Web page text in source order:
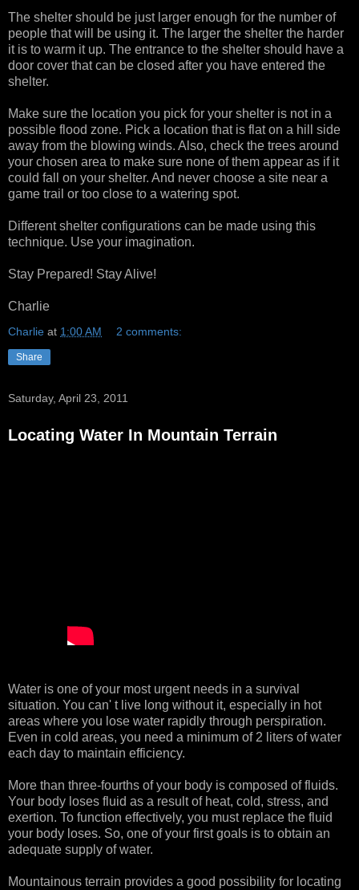
The shelter should be just larger enough for the number of
people that will be using it. The larger the shelter the harder
it is to warm it up. The entrance to the shelter should have a
door cover that can be closed after you have entered the
shelter.
Make sure the location you pick for your shelter is not in a
possible flood zone. Pick a location that is flat on a hill side
away from the blowing winds. Also, check the trees around
your chosen area to make sure none of them appear as if it
could fall on your shelter. And never choose a site near a
game trail or too close to a watering spot.
Different shelter configurations can be made using this
technique. Use your imagination.
Stay Prepared! Stay Alive!
Charlie
Charlie at 1:00 AM 2 comments:
Share
Saturday, April 23, 2011
Locating Water In Mountain Terrain
Water is one of your most urgent needs in a survival
situation. You can' t live long without it, especially in hot
areas where you lose water rapidly through perspiration.
Even in cold areas, you need a minimum of 2 liters of water
each day to maintain efficiency.
More than three-fourths of your body is composed of fluids.
Your body loses fluid as a result of heat, cold, stress, and
exertion. To function effectively, you must replace the fluid
your body loses. So, one of your first goals is to obtain an
adequate supply of water.
Mountainous terrain provides a good possibility for locating